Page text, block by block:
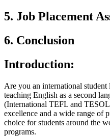
5. Job Placement
6. Conclusion
Introduction:
Are you an international
teaching English as a second
(International TEFL and
excellence and a wide range of
choice for students around the
programs.